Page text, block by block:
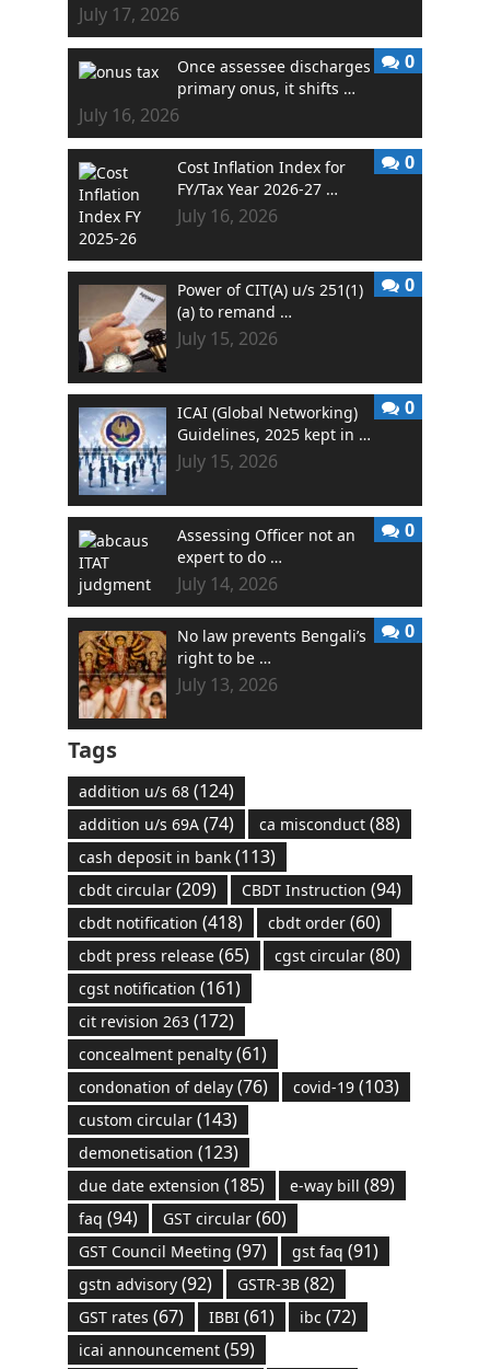
July 17, 2026
Once assessee discharges
primary onus, it shifts …
July 16, 2026
0
Cost Inflation Index for
FY/Tax Year 2026-27 …
July 16, 2026
0
Power of CIT(A) u/s 251(1)
(a) to remand …
July 15, 2026
0
ICAI (Global Networking)
Guidelines, 2025 kept in …
July 15, 2026
0
Assessing Officer not an
expert to do …
July 14, 2026
0
No law prevents Bengali’s
right to be …
July 13, 2026
0
Tags
addition u/s 68(124)
addition u/s 69A(74) ca misconduct(88)
cash deposit in bank(113)
cbdt circular(209) CBDT Instruction (94)
cbdt notification (418) cbdt order(60)
cbdt press release(65) cgst circular(80)
cgst notification (161)
cit revision 263(172)
concealment penalty(61)
condonation of delay(76) covid-19(103)
custom circular(143)
demonetisation (123)
due date extension (185) e-way bill (89)
faq (94) GST circular(60)
GST Council Meeting (97) gst faq (91)
gstn advisory(92) GSTR-3B(82)
GST rates (67) IBBI(61) ibc (72)
icai announcement(59)